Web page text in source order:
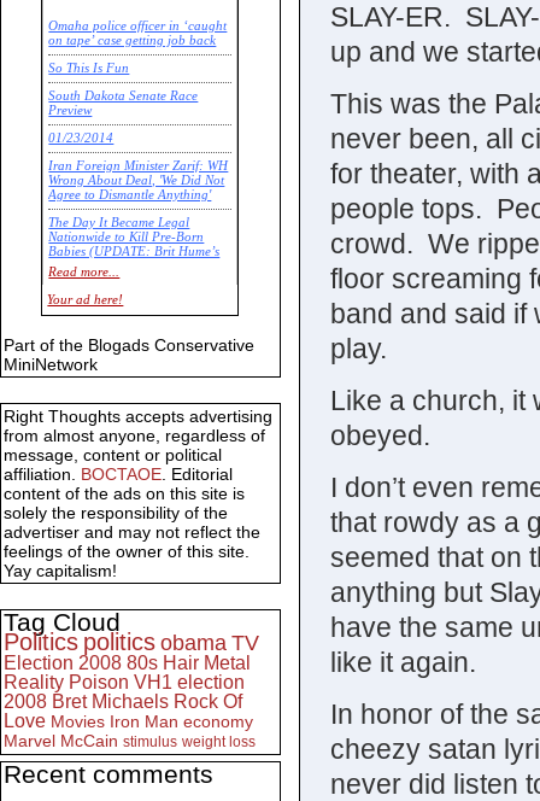
SLAY-ER.
up and we
This was the
never been, all
for theater, with
people tops.
crowd. We
floor screaming
band and said if
play.
Like a church, it
obeyed.
I don’t even
that rowdy as a
seemed that on
anything but
have the same
like it again.
In honor of the
cheezy satan
never did listen
Omaha police officer in ‘caught
on tape’ case getting job back
So This Is Fun
South Dakota Senate Race
Preview
01/23/2014
Iran Foreign Minister Zarif: WH
Wrong About Deal, 'We Did Not
Agree to Dismantle Anything'
The Day It Became Legal
Nationwide to Kill Pre-Born
Babies (UPDATE: Brit Hume’s
Commentary)
Economic Statistics for 22 Jan
14
Read more...
Your ad here!
Part of the Blogads Conservative
MiniNetwork
Right Thoughts accepts advertising
from almost anyone, regardless of
message, content or political
affiliation. BOCTAOE. Editorial
content of the ads on this site is
solely the responsibility of the
advertiser and may not reflect the
feelings of the owner of this site.
Yay capitalism!
Tag Cloud
Politics politics obama TV
Election 2008 80s Hair Metal
Reality Poison VH1 election
2008 Bret Michaels Rock Of
Love Movies Iron Man economy
Marvel McCain stimulus weight loss
Recent comments